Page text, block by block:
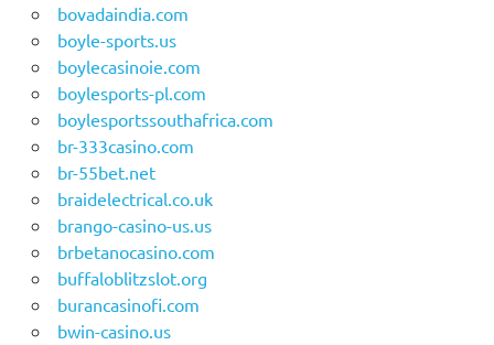
bovadaindia.com
boyle-sports.us
boylecasinoie.com
boylesports-pl.com
boylesportssouthafrica.com
br-333casino.com
br-55bet.net
braidelectrical.co.uk
brango-casino-us.us
brbetanocasino.com
buffaloblitzslot.org
burancasinofi.com
bwin-casino.us